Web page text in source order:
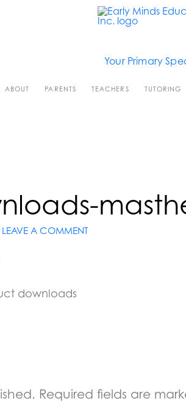
Your Primary
ABOUT PARENTS TEACHERS TUTORING
LEAVE A COMMENT
downloads
Required fields are